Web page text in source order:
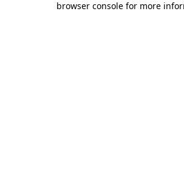
browser console for more